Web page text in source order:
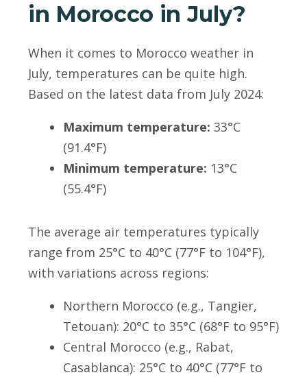
in Morocco in July?
When it comes to Morocco weather in
July, temperatures can be quite high.
Based on the latest data from July 2024:
Maximum temperature: 33°C
(91.4°F)
Minimum temperature: 13°C
(55.4°F)
The average air temperatures typically
range from 25°C to 40°C (77°F to 104°F),
with variations across regions:
Northern Morocco (e.g., Tangier,
Tetouan): 20°C to 35°C (68°F to 95°F)
Central Morocco (e.g., Rabat,
Casablanca): 25°C to 40°C (77°F to